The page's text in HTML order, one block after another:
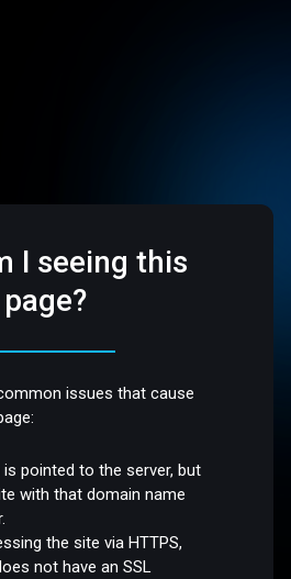
I seeing this
page?
issues that cause
pointed to the server, but
with that domain name
the site via HTTPS,
not have an SSL